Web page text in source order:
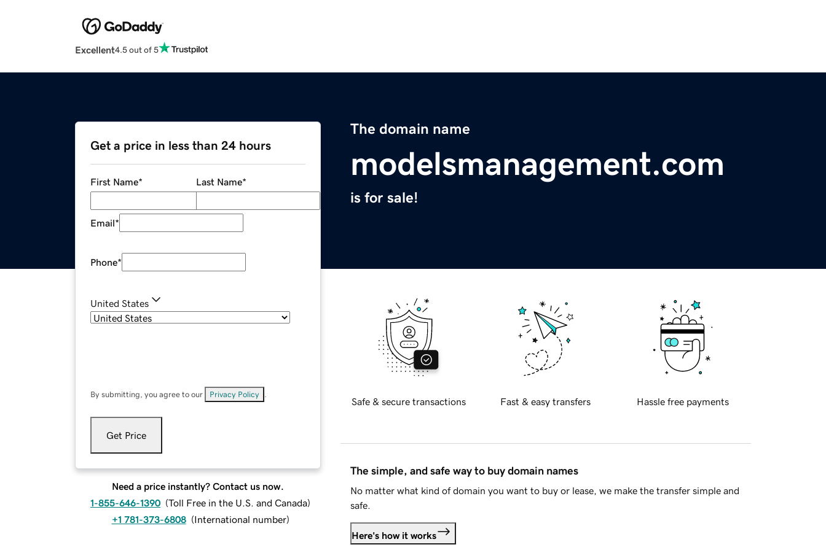
Excellent4.5 out of 5
The domain name
modelsmanagement.com
is for sale!
Get a price in less than 24 hours
First Name* Last Name*
Email*
Phone*
United States
By submitting, you agree to our Privacy Policy
Get Price
Need a price instantly? Contact us now.
1-855-646-1390 (Toll Free in the U.S. and Canada)
+1 781-373-6808 (International number)
Safe & secure transactions Fast & easy transfers Hassle free payments
The simple, and safe way to buy domain names
No matter what kind of domain you want to buy or lease, we make the transfer simple and
safe.
Here's how it works